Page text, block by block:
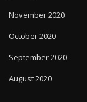
November 2020
October 2020
September 2020
August 2020